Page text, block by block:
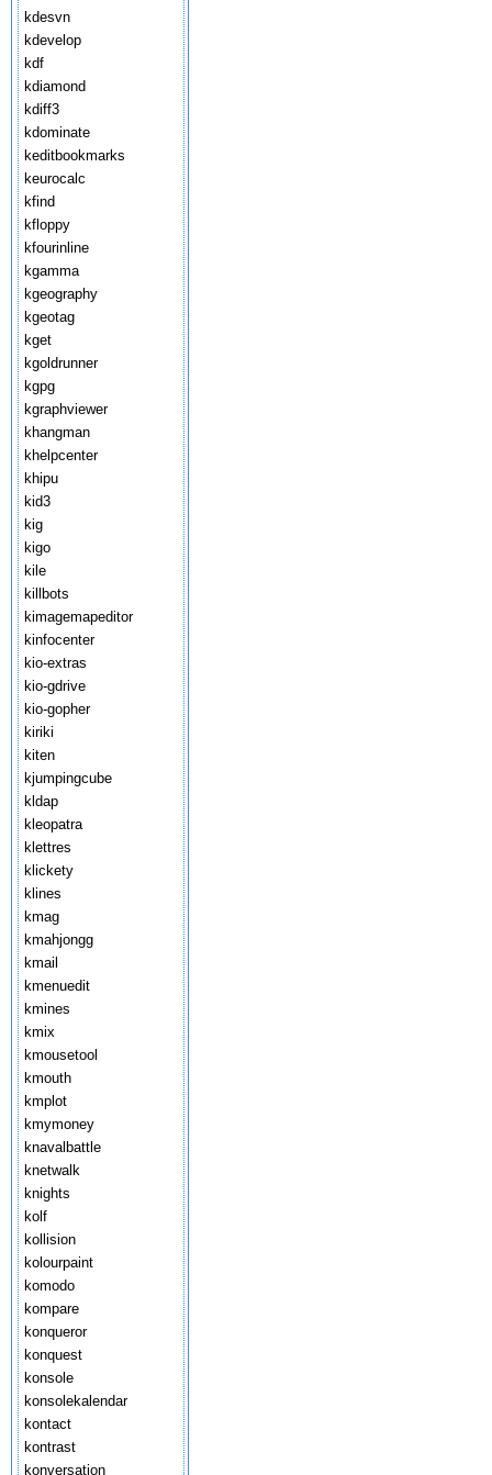
kdesvn
kdevelop
kdf
kdiamond
kdiff3
kdominate
keditbookmarks
keurocalc
kfind
kfloppy
kfourinline
kgamma
kgeography
kgeotag
kget
kgoldrunner
kgpg
kgraphviewer
khangman
khelpcenter
khipu
kid3
kig
kigo
kile
killbots
kimagemapeditor
kinfocenter
kio-extras
kio-gdrive
kio-gopher
kiriki
kiten
kjumpingcube
kldap
kleopatra
klettres
klickety
klines
kmag
kmahjongg
kmail
kmenuedit
kmines
kmix
kmousetool
kmouth
kmplot
kmymoney
knavalbattle
knetwalk
knights
kolf
kollision
kolourpaint
komodo
kompare
konqueror
konquest
konsole
konsolekalendar
kontact
kontrast
konversation